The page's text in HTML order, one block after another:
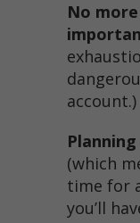
No
account.)
(which
time for
you’ll